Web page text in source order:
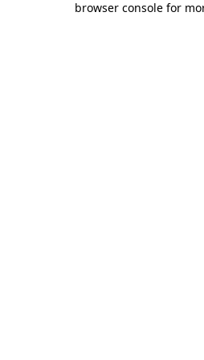
browser console for